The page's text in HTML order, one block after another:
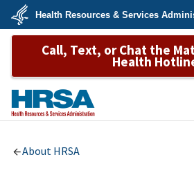
Skip
main
U.S.
Department
&
Services
Health Resources & Services
Call, Text, or Chat the
Health
About HRSA